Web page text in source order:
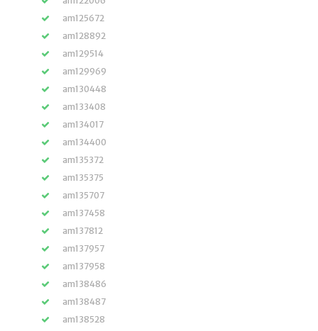
am125672
am128892
am129514
am129969
am130448
am133408
am134017
am134400
am135372
am135375
am135707
am137458
am137812
am137957
am137958
am138486
am138487
am138528